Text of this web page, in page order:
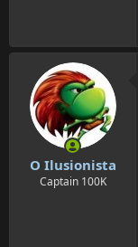
O Ilusionista
Captain 100K